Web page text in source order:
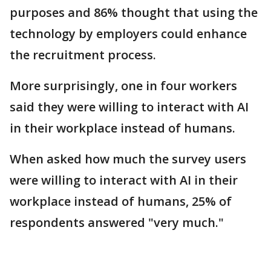
purposes and 86% thought that using the
technology by employers could enhance
the recruitment process.
More surprisingly, one in four workers
said they were willing to interact with AI
in their workplace instead of humans.
When asked how much the survey users
were willing to interact with AI in their
workplace instead of humans, 25% of
respondents answered "very much."